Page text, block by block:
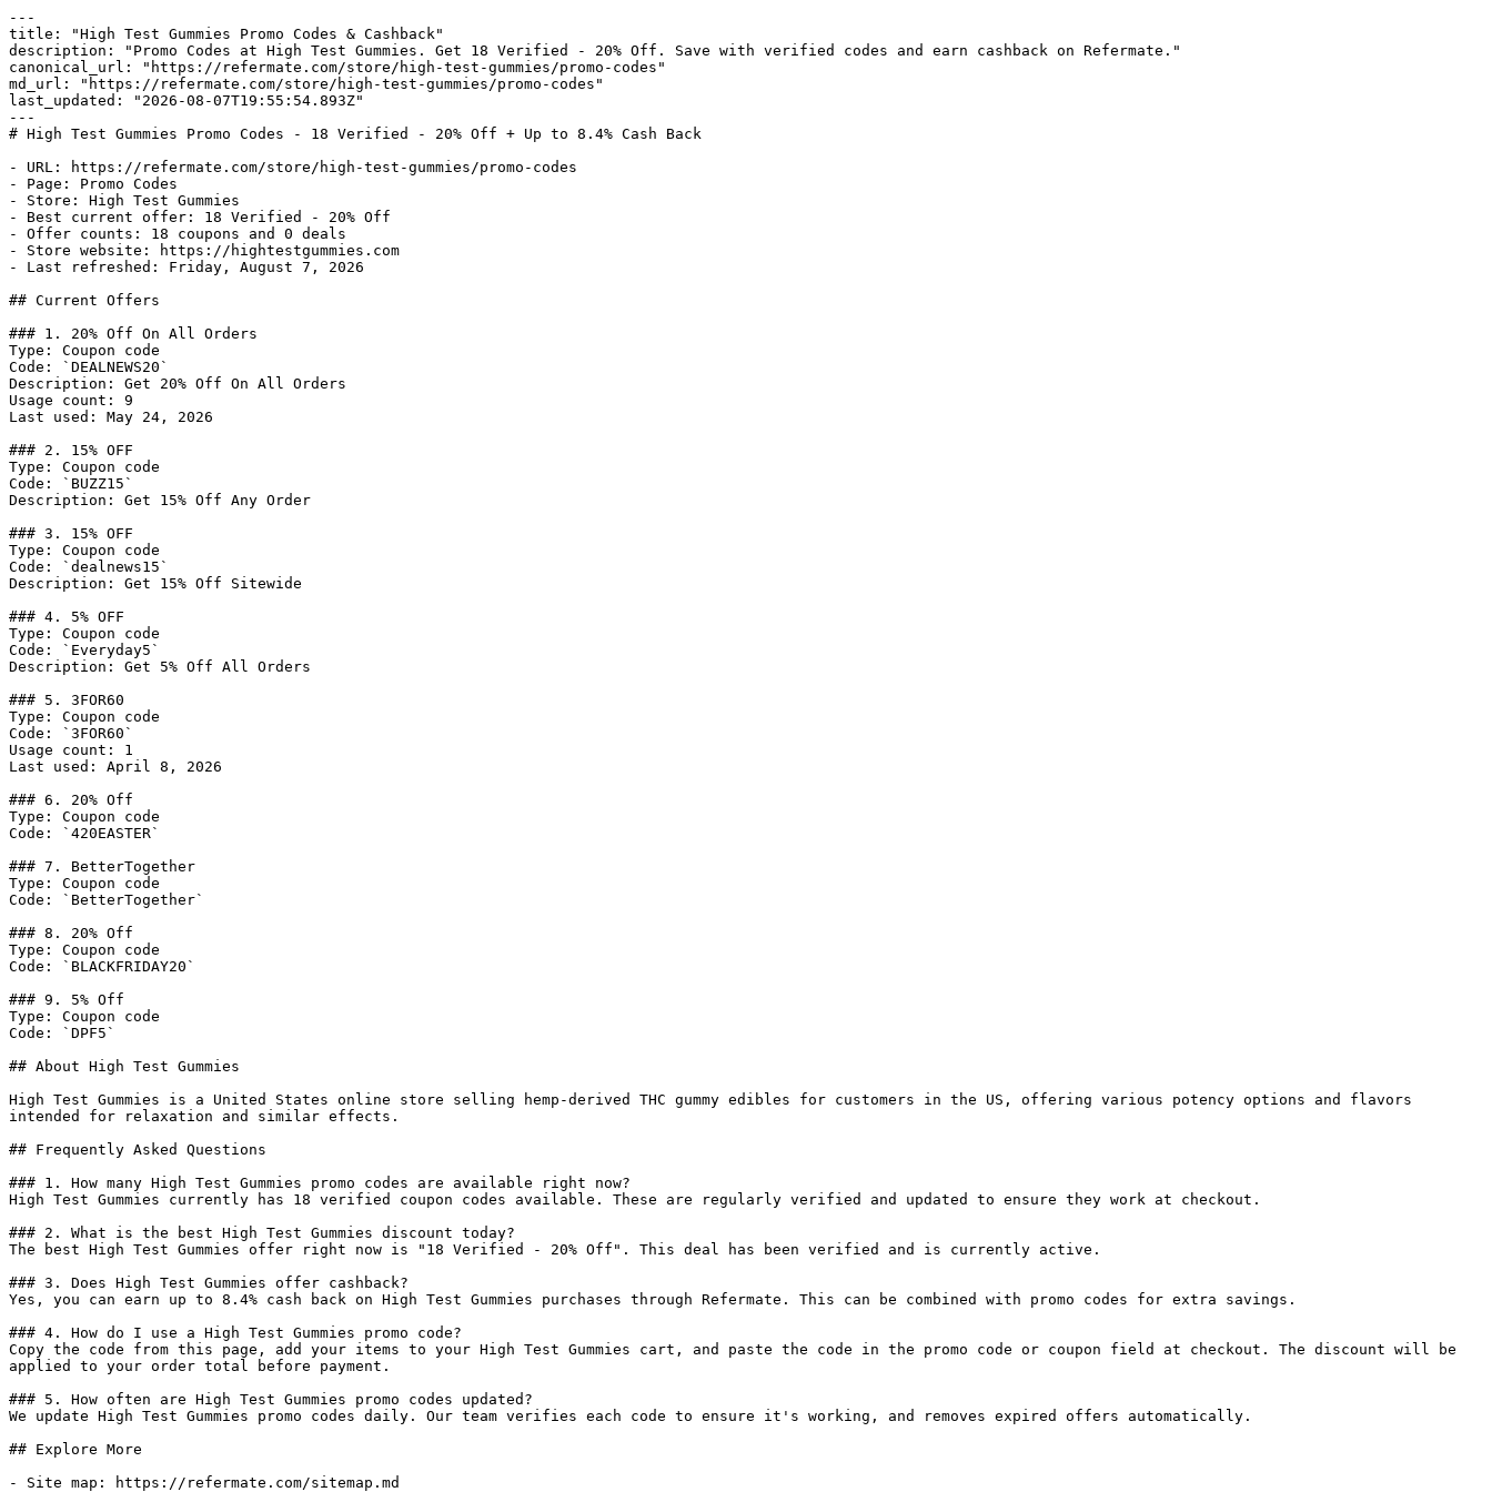
---
title: "High Test Gummies Promo Codes & Cashback"
description: "Promo Codes at High Test Gummies. Get 18 Verified - 20% Off. Save with verified codes and earn cashback on Refermate."
canonical_url: "https://refermate.com/store/high-test-gummies/promo-codes"
md_url: "https://refermate.com/store/high-test-gummies/promo-codes"
last_updated: "2026-08-07T19:55:54.893Z"
---
# High Test Gummies Promo Codes - 18 Verified - 20% Off + Up to 8.4% Cash Back
- URL: https://refermate.com/store/high-test-gummies/promo-codes
- Page: Promo Codes
- Store: High Test Gummies
- Best current offer: 18 Verified - 20% Off
- Offer counts: 18 coupons and 0 deals
- Store website: https://hightestgummies.com
- Last refreshed: Friday, August 7, 2026
## Current Offers
### 1. 20% Off On All Orders
Type: Coupon code
Code: `DEALNEWS20`
Description: Get 20% Off On All Orders
Usage count: 9
Last used: May 24, 2026
### 2. 15% OFF
Type: Coupon code
Code: `BUZZ15`
Description: Get 15% Off Any Order
### 3. 15% OFF
Type: Coupon code
Code: `dealnews15`
Description: Get 15% Off Sitewide
### 4. 5% OFF
Type: Coupon code
Code: `Everyday5`
Description: Get 5% Off All Orders
### 5. 3FOR60
Type: Coupon code
Code: `3FOR60`
Usage count: 1
Last used: April 8, 2026
### 6. 20% Off
Type: Coupon code
Code: `420EASTER`
### 7. BetterTogether
Type: Coupon code
Code: `BetterTogether`
### 8. 20% Off
Type: Coupon code
Code: `BLACKFRIDAY20`
### 9. 5% Off
Type: Coupon code
Code: `DPF5`
## About High Test Gummies
High Test Gummies is a United States online store selling hemp-derived THC gummy edibles for customers in the US, offering various potency options and flavors
intended for relaxation and similar effects.
## Frequently Asked Questions
### 1. How many High Test Gummies promo codes are available right now?
High Test Gummies currently has 18 verified coupon codes available. These are regularly verified and updated to ensure they work at checkout.
### 2. What is the best High Test Gummies discount today?
The best High Test Gummies offer right now is "18 Verified - 20% Off". This deal has been verified and is currently active.
### 3. Does High Test Gummies offer cashback?
Yes, you can earn up to 8.4% cash back on High Test Gummies purchases through Refermate. This can be combined with promo codes for extra savings.
### 4. How do I use a High Test Gummies promo code?
Copy the code from this page, add your items to your High Test Gummies cart, and paste the code in the promo code or coupon field at checkout. The discount will be
applied to your order total before payment.
### 5. How often are High Test Gummies promo codes updated?
We update High Test Gummies promo codes daily. Our team verifies each code to ensure it's working, and removes expired offers automatically.
## Explore More
- Site map: https://refermate.com/sitemap.md